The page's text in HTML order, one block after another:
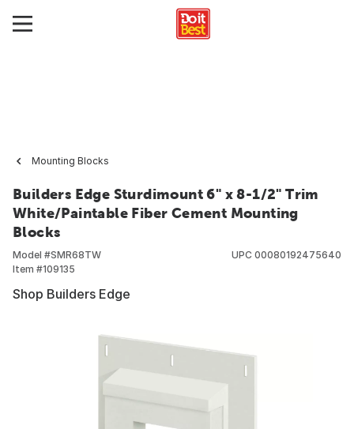
Mounting Blocks
Builders Edge Sturdimount 6" x 8-1/2" Trim
White/Paintable Fiber Cement Mounting
Blocks
Model #SMR68TW
Item #109135
UPC 00080192475640
Shop Builders Edge